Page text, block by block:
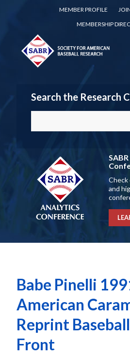
MEMBER PROFILE
MEMBERSHIP
Search the Research
Check
and
Babe Pinelli
American
Reprint
Front